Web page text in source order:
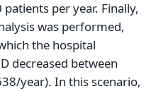
per year. Finally,
was performed,
the hospital
decreased between
year). In this scenario,